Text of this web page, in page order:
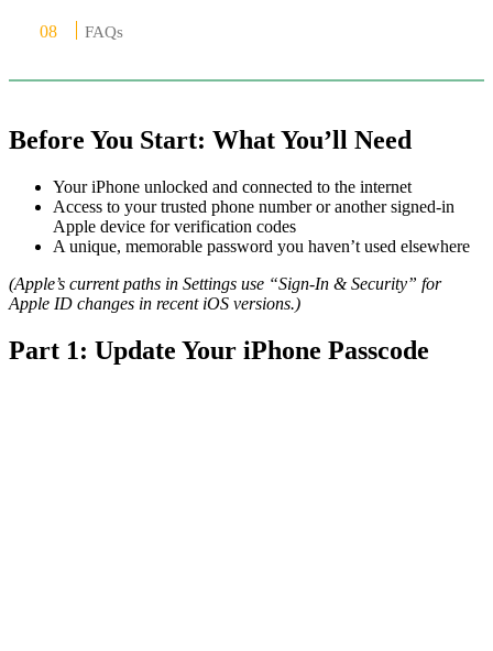
FAQs
Before You Start: What You’ll Need
Your iPhone unlocked and connected to the internet
Access to your trusted phone number or another signed-in
Apple device for verification codes
A unique, memorable password you haven’t used elsewhere
(Apple’s current paths in Settings use “Sign-In & Security” for
Apple ID changes in recent iOS versions.)
Part 1: Update Your iPhone Passcode